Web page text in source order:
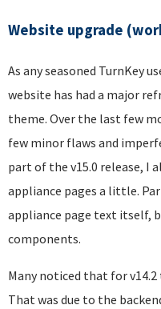
Website upgrade
As any seasoned TurnKey
website has had a major
theme. Over the last few
few minor flaws and
part of the v15.0 release, I
appliance pages a little.
appliance page text itself,
components.
Many noticed that for
That was due to the